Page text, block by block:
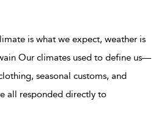
is what we expect, weather is
Our climates used to define us—
seasonal customs, and
all responded directly to